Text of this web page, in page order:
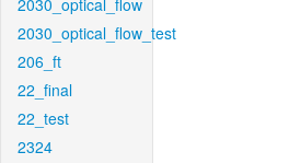
2030_optical_flow
2030_optical_flow_test
206_ft
22_final
22_test
2324